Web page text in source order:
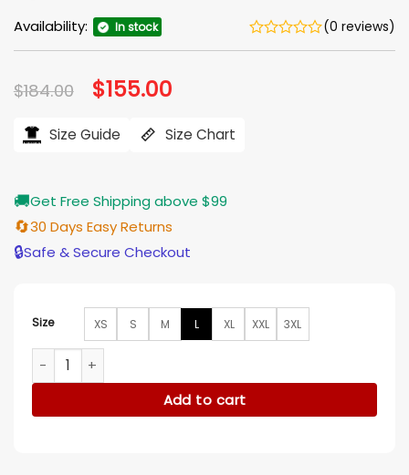
Availability: In stock (0 reviews)
$184.00 Original
price
$184.00.
$155.00
$155.00.
Size Guide Size Chart
🚚Get Free Shipping above $99
🔄30 Days Easy Returns
🔒Safe & Secure Checkout
Size XS S M L XL XXL 3XL
Killing Eve S03 Jodie Comer Black Nylon Bomber Jacket
Add to cart